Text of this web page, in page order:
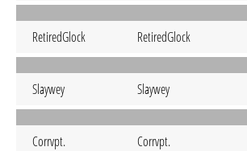
RetiredGlock RetiredGlock
Slaywey Slaywey
Corrvpt. Corrvpt.